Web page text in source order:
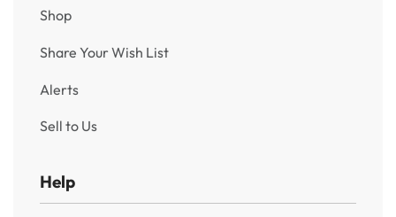
Shop
Share Your Wish List
Alerts
Sell to Us
Help